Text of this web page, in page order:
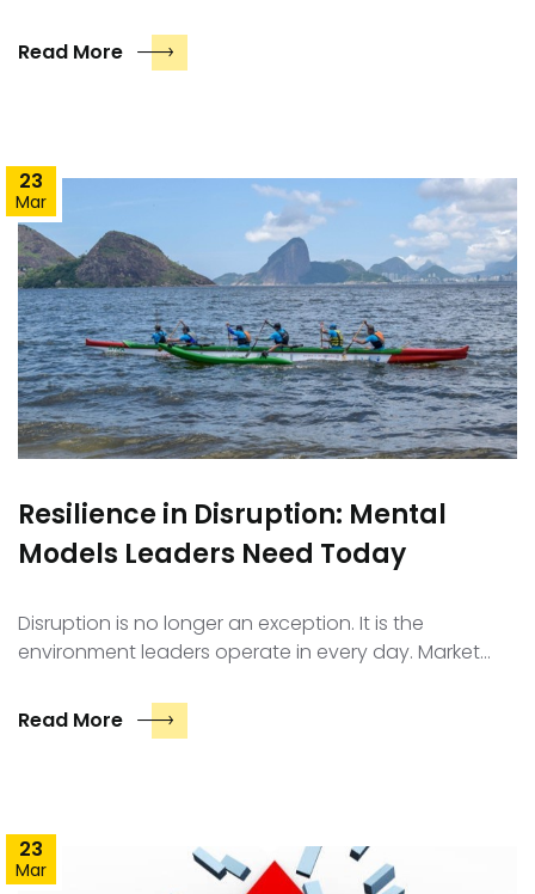
Read More
23
Mar
Resilience in Disruption: Mental
Models Leaders Need Today
Disruption is no longer an exception. It is the
environment leaders operate in every day. Market…
Read More
23
Mar